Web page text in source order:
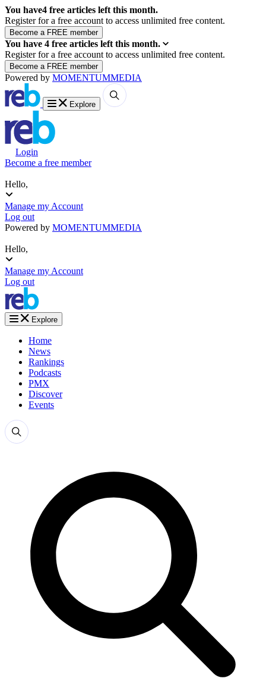
You have4 free articles left this month.
Register for a free account to access unlimited free content.
You have 4 free articles left this month.
Register for a free account to access unlimited free content.
Powered by MOMENTUMMEDIA
Explore
Login
Become a free member
Hello,
Manage my Account
Log out
Powered by MOMENTUMMEDIA
Hello,
Manage my Account
Log out
Explore
Home
News
Rankings
Podcasts
PMX
Discover
Events